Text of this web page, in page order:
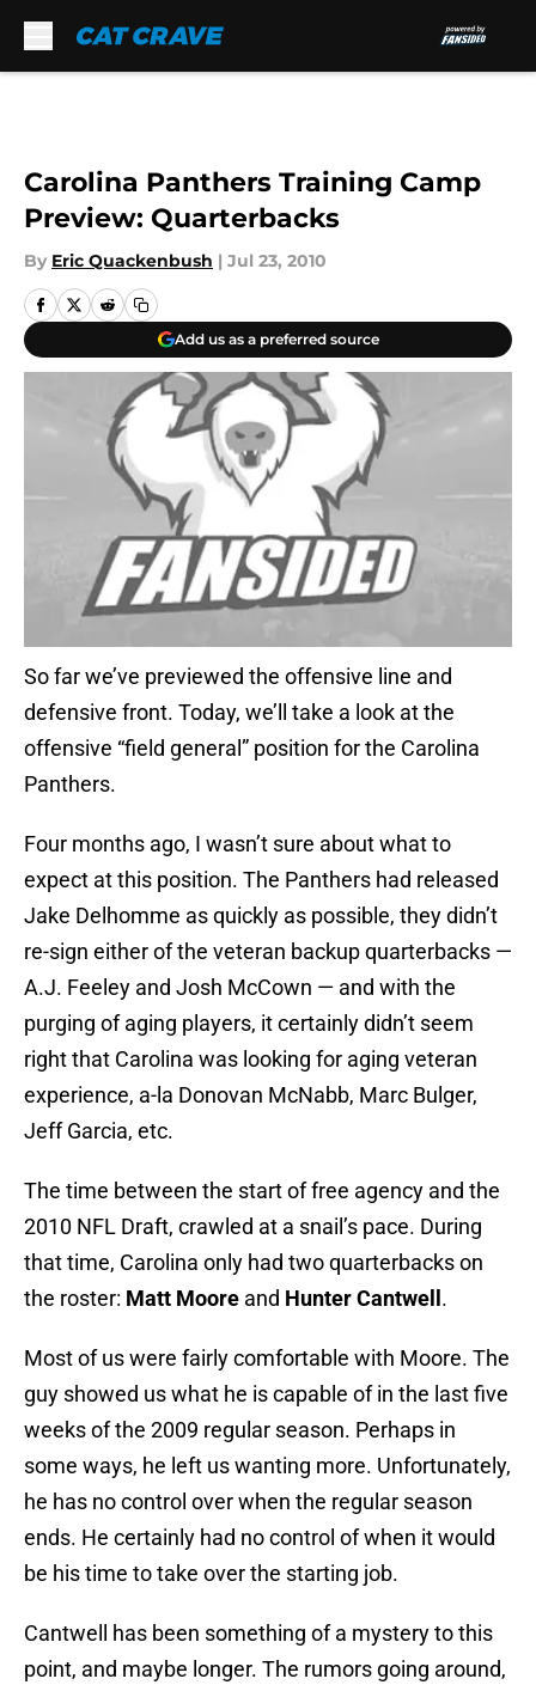
Carolina Panthers Training Camp
Preview: Quarterbacks
By Eric Quackenbush | Jul 23, 2010
Add us as a preferred source
So far we’ve previewed the offensive line and
defensive front. Today, we’ll take a look at the
offensive “field general” position for the Carolina
Panthers.
Four months ago, I wasn’t sure about what to
expect at this position. The Panthers had released
Jake Delhomme as quickly as possible, they didn’t
re-sign either of the veteran backup quarterbacks —
A.J. Feeley and Josh McCown — and with the
purging of aging players, it certainly didn’t seem
right that Carolina was looking for aging veteran
experience, a-la Donovan McNabb, Marc Bulger,
Jeff Garcia, etc.
The time between the start of free agency and the
2010 NFL Draft, crawled at a snail’s pace. During
that time, Carolina only had two quarterbacks on
the roster: Matt Moore and Hunter Cantwell .
Most of us were fairly comfortable with Moore. The
guy showed us what he is capable of in the last five
weeks of the 2009 regular season. Perhaps in
some ways, he left us wanting more. Unfortunately,
he has no control over when the regular season
ends. He certainly had no control of when it would
be his time to take over the starting job.
Cantwell has been something of a mystery to this
point, and maybe longer. The rumors going around,